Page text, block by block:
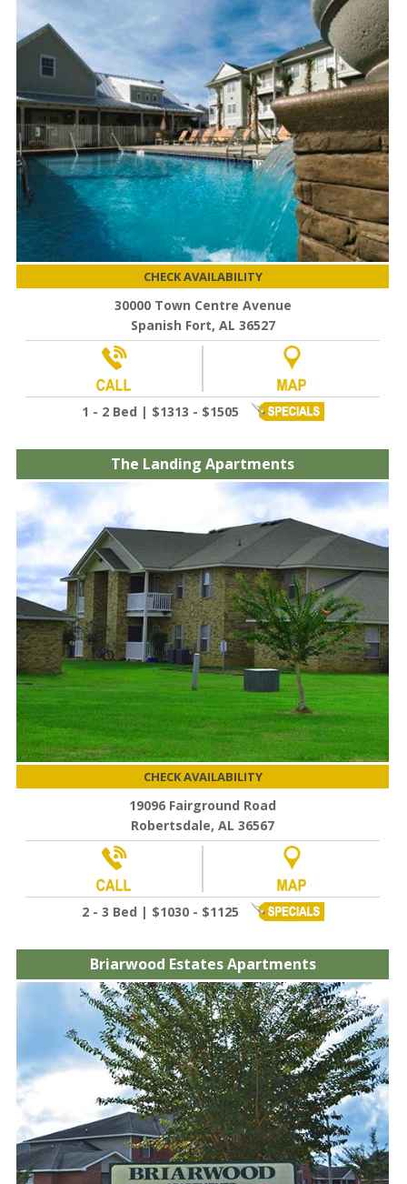
CHECK AVAILABILITY
30000 Town Centre Avenue
Spanish Fort, AL 36527
1 - 2 Bed | $1313 - $1505
The Landing Apartments
CHECK AVAILABILITY
19096 Fairground Road
Robertsdale, AL 36567
2 - 3 Bed | $1030 - $1125
Briarwood Estates Apartments